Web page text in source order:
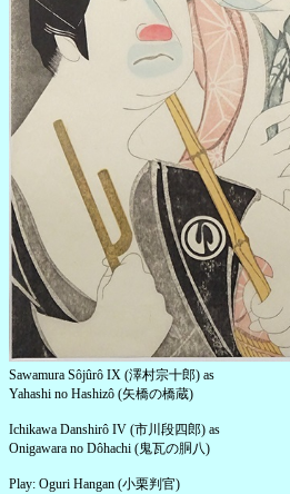
Sawamura Sôjûrô IX (澤村宗十郎) as
Yahashi no Hashizô (矢橋の橋蔵)
Ichikawa Danshirô IV (市川段四郎) as
Onigawara no Dôhachi (鬼瓦の胴八)
Play: Oguri Hangan (小栗判官)